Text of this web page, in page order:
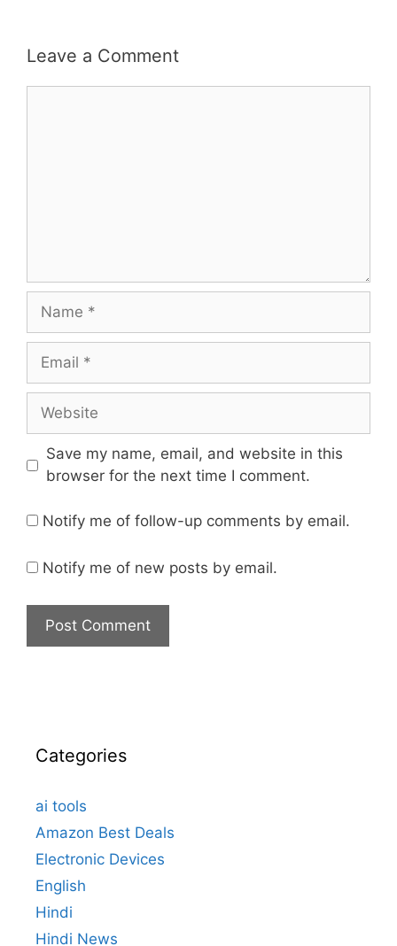
Leave a Comment
Save my name, email, and website in this
browser for the next time I comment.
Notify me of follow-up comments by email.
Notify me of new posts by email.
Categories
ai tools
Amazon Best Deals
Electronic Devices
English
Hindi
Hindi News